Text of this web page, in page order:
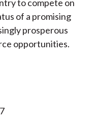
to compete on
of a promising
prosperous
opportunities.